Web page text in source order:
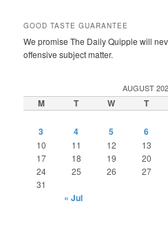
GOOD TASTE GUARANTEE
We promise The Daily Quipple will
offensive subject matter.
AUGUST
M T W T
3
4 5 6
10
11 12 13
17
18 19 20
24
25 26 27
31
« Jul